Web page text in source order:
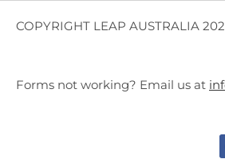
COPYRIGHT LEAP AUSTRALIA
Forms not working? Email us at